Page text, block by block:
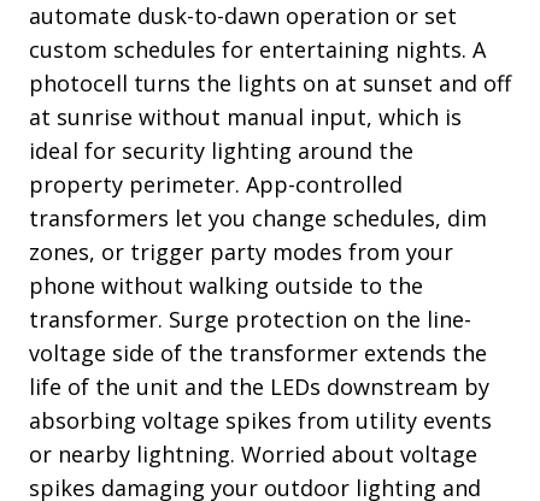
automate dusk-to-dawn operation or set
custom schedules for entertaining nights. A
photocell turns the lights on at sunset and off
at sunrise without manual input, which is
ideal for security lighting around the
property perimeter. App-controlled
transformers let you change schedules, dim
zones, or trigger party modes from your
phone without walking outside to the
transformer. Surge protection on the line-
voltage side of the transformer extends the
life of the unit and the LEDs downstream by
absorbing voltage spikes from utility events
or nearby lightning. Worried about voltage
spikes damaging your outdoor lighting and